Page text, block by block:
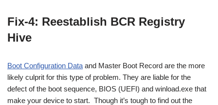
Fix-4: Reestablish BCR Registry
Hive
Boot Configuration Data and Master Boot Record are the more
likely culprit for this type of problem. They are liable for the
defect of the boot sequence, BIOS (UEFI) and winload.exe that
make your device to start. Though it’s tough to find out the